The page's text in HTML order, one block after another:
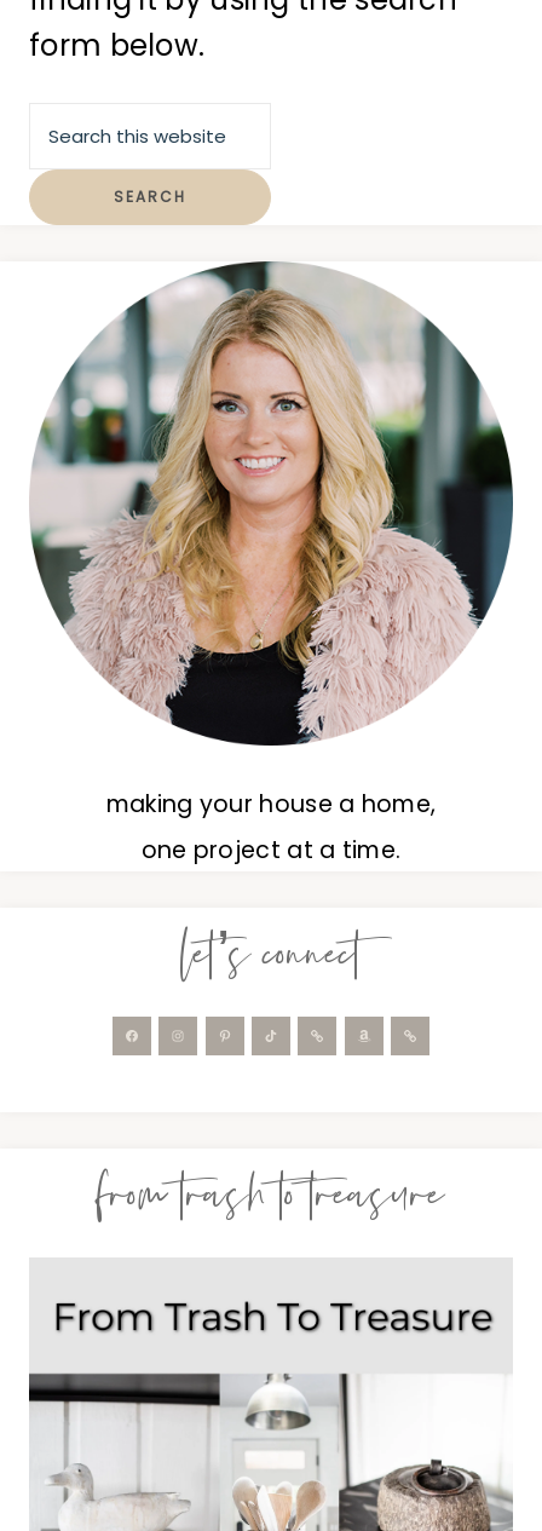
form below.
making your house a home,
one project at a time.
let’s connect
from trash to treasure